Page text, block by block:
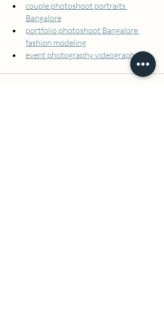
couple photoshoot portraits
Bangalore
portfolio photoshoot Bangalore
fashion modeling
event photography videography